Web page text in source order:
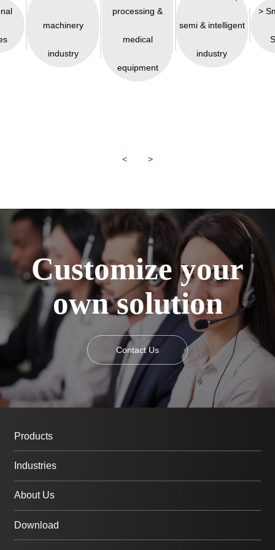
machinery
industry
processing &
medical
equipment
semi & intelligent
industry
>
< >
Customize your
own solution
Contact Us
Products
Industries
About Us
Download